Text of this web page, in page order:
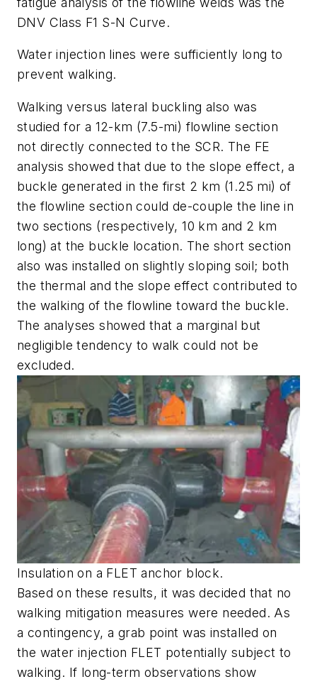
DNV Class F1 S-N Curve.
Water injection lines were sufficiently long to
prevent walking.
Walking versus lateral buckling also was
studied for a 12-km (7.5-mi) flowline section
not directly connected to the SCR. The FE
analysis showed that due to the slope effect, a
buckle generated in the first 2 km (1.25 mi) of
the flowline section could de-couple the line in
two sections (respectively, 10 km and 2 km
long) at the buckle location. The short section
also was installed on slightly sloping soil; both
the thermal and the slope effect contributed to
the walking of the flowline toward the buckle.
The analyses showed that a marginal but
negligible tendency to walk could not be
excluded.
Insulation on a FLET anchor block.
Based on these results, it was decided that no
walking mitigation measures were needed. As
a contingency, a grab point was installed on
the water injection FLET potentially subject to
walking. If long-term observations show